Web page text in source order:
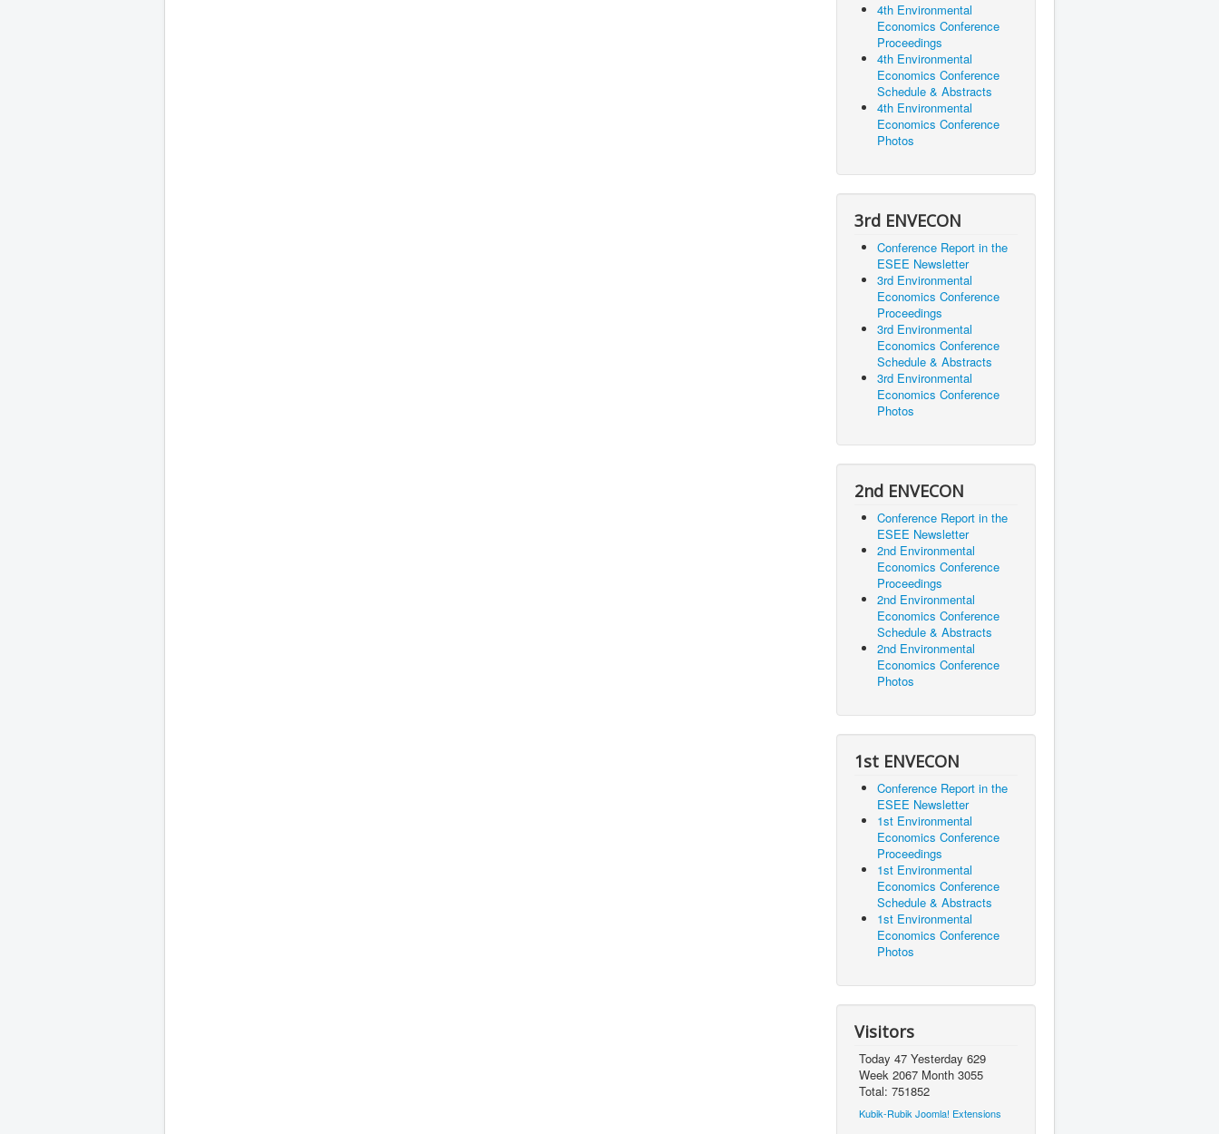
4th Environmental
Economics Conference
Proceedings
4th Environmental
Economics Conference
Schedule & Abstracts
4th Environmental
Economics Conference
Photos
3rd ENVECON
Conference Report in the
ESEE Newsletter
3rd Environmental
Economics Conference
Proceedings
3rd Environmental
Economics Conference
Schedule & Abstracts
3rd Environmental
Economics Conference
Photos
2nd ENVECON
Conference Report in the
ESEE Newsletter
2nd Environmental
Economics Conference
Proceedings
2nd Environmental
Economics Conference
Schedule & Abstracts
2nd Environmental
Economics Conference
Photos
1st ENVECON
Conference Report in the
ESEE Newsletter
1st Environmental
Economics Conference
Proceedings
1st Environmental
Economics Conference
Schedule & Abstracts
1st Environmental
Economics Conference
Photos
Visitors
Today 47 Yesterday 629
Week 2067 Month 3055
Total: 751852
Kubik-Rubik Joomla! Extensions